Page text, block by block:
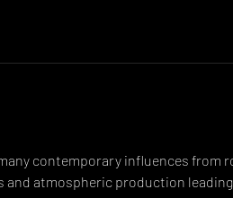
contemporary influences from
and atmospheric production